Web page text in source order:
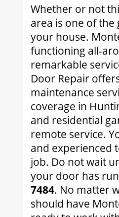
Whether or not
area is one of the
your house.
functioning all-
remarkable
Door Repair
maintenance
coverage in
and residential
remote service.
and experienced
job. Do not wait
your door has
7484. No matter
should have